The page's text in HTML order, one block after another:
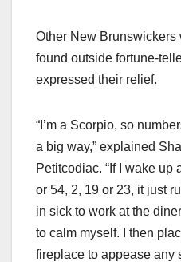
Other New
found outside fortune-
expressed their relief.
“I’m a Scorpio, so
a big way,” explained
Petitcodiac. “If I wake up
or 54, 2, 19 or 23, it just
in sick to work at the
to calm myself. I then
fireplace to appease any